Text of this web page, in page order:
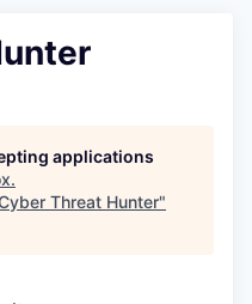
applications
.
Threat Hunter"